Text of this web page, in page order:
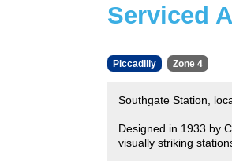
Serviced
Piccadilly Zone 4
Southgate Station,
Designed in 1933 by
visually striking